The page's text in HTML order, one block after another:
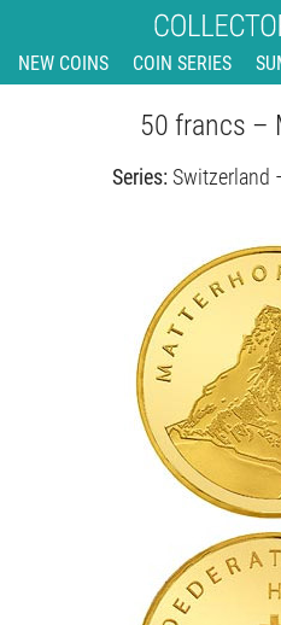
NEW COINS COIN SERIES
50 francs –
Series: Switzerland